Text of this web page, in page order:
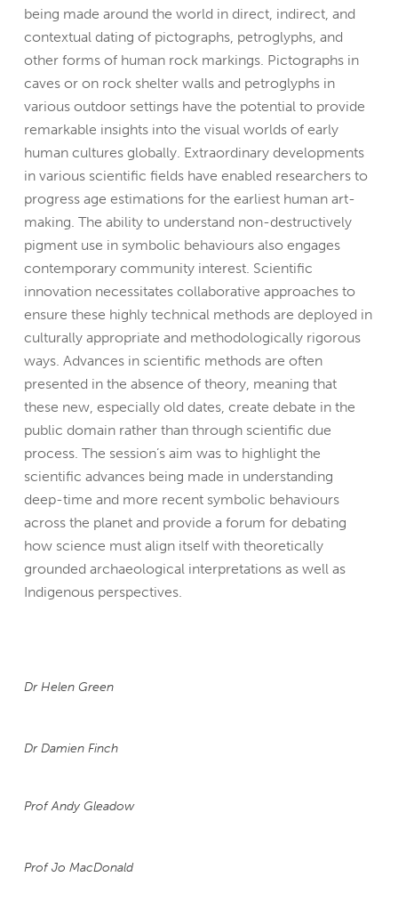
being made around the world in direct, indirect, and
contextual dating of pictographs, petroglyphs, and
other forms of human rock markings. Pictographs in
caves or on rock shelter walls and petroglyphs in
various outdoor settings have the potential to provide
remarkable insights into the visual worlds of early
human cultures globally. Extraordinary developments
in various scientific fields have enabled researchers to
progress age estimations for the earliest human art-
making. The ability to understand non-destructively
pigment use in symbolic behaviours also engages
contemporary community interest. Scientific
innovation necessitates collaborative approaches to
ensure these highly technical methods are deployed in
culturally appropriate and methodologically rigorous
ways. Advances in scientific methods are often
presented in the absence of theory, meaning that
these new, especially old dates, create debate in the
public domain rather than through scientific due
process. The session’s aim was to highlight the
scientific advances being made in understanding
deep-time and more recent symbolic behaviours
across the planet and provide a forum for debating
how science must align itself with theoretically
grounded archaeological interpretations as well as
Indigenous perspectives.
Dr Helen Green
Dr Damien Finch
Prof Andy Gleadow
Prof Jo MacDonald